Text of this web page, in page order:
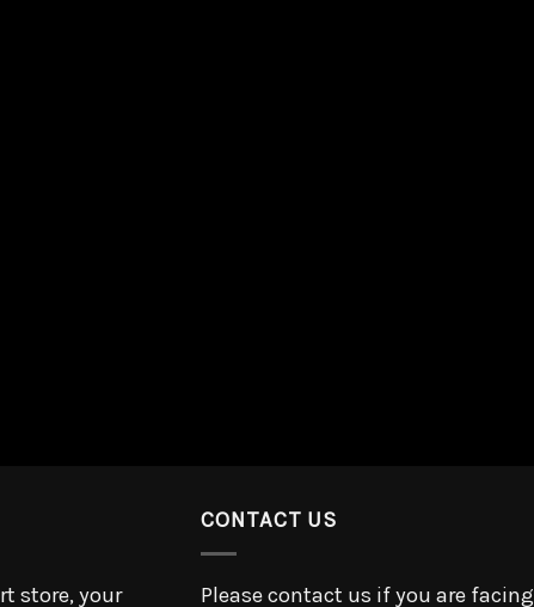
store, your
CONTACT US
Please contact us if you are facing